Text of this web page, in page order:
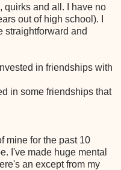
quirks and all. I have no
out of high school). I
straightforward and
in friendships with
in some friendships that
mine for the past 10
I've made huge mental
an except from my